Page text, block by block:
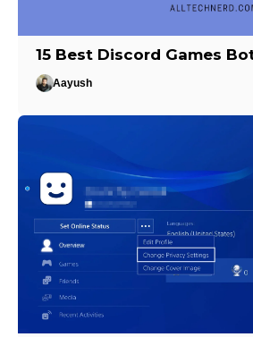
15 Best Discord Games
Aayush